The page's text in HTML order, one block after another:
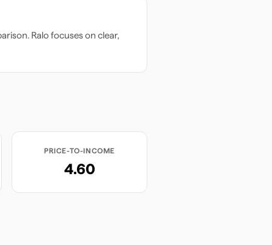
Ralo focuses on clear,
PRICE-TO-INCOME
4.60